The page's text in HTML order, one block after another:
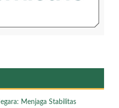
Menjaga Stabilitas